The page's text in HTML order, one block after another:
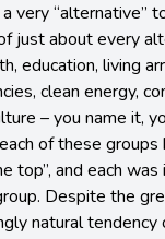
very “alternative”
just about every
education, living
clean energy,
– you name it,
of these groups
top”, and each was
Despite the
natural tendency